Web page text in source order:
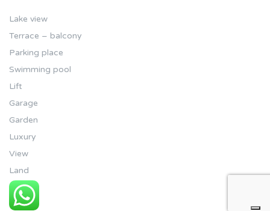
Lake view
Terrace – balcony
Parking place
Swimming pool
Lift
Garage
Garden
Luxury
View
Land